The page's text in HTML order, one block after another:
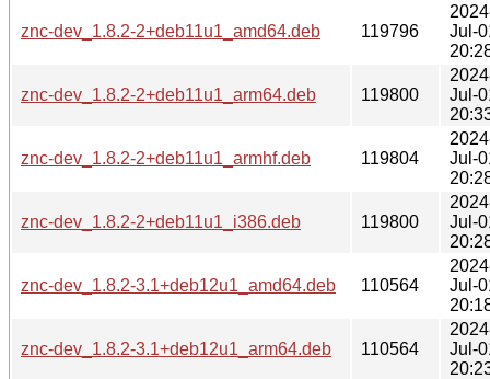
znc-dev_1.8.2-2+deb11u1_amd64.deb 119796
Jul-
znc-dev_1.8.2-2+deb11u1_arm64.deb 119800
Jul-
znc-dev_1.8.2-2+deb11u1_armhf.deb 119804
Jul-
znc-dev_1.8.2-2+deb11u1_i386.deb 119800
Jul-
znc-dev_1.8.2-3.1+deb12u1_amd64.deb 110564
Jul-
znc-dev_1.8.2-3.1+deb12u1_arm64.deb 110564
Jul-